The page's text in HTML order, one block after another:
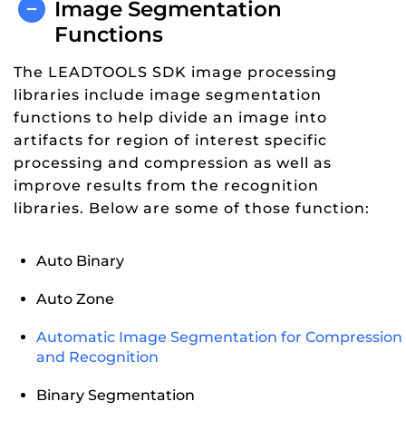
Image Segmentation
Functions
The LEADTOOLS SDK image processing
libraries include image segmentation
functions to help divide an image into
artifacts for region of interest specific
processing and compression as well as
improve results from the recognition
libraries. Below are some of those function:
Auto Binary
Auto Zone
Automatic Image Segmentation for Compression
and Recognition
Binary Segmentation